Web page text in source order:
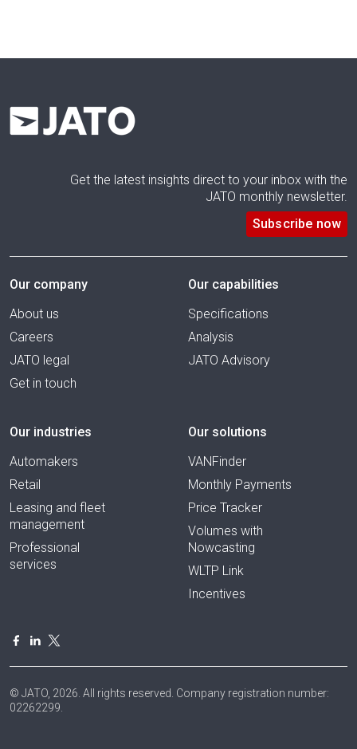
Get the latest insights direct to your inbox with the
JATO monthly newsletter.
Subscribe now
Our company
About us
Careers
JATO legal
Get in touch
Our capabilities
Specifications
Analysis
JATO Advisory
Our industries
Automakers
Retail
Leasing and fleet
management
Professional
services
Our solutions
VANFinder
Monthly Payments
Price Tracker
Volumes with
Nowcasting
WLTP Link
Incentives
© JATO, 2026. All rights reserved. Company registration number:
02262299.